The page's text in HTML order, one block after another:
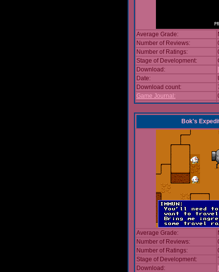
Average Grade:
Number of Reviews:
Number of Ratings:
Stage of Development:
Download:
Date:
Download count:
Game Journal:
Bok's
Average Grade:
Number of Reviews:
Number of Ratings:
Stage of Development:
Download: